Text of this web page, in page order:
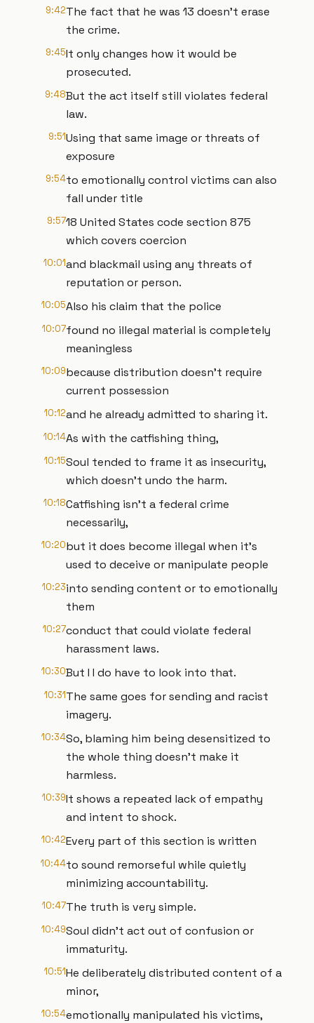
9:42The fact that he was 13 doesn't erase
the crime.
9:45It only changes how it would be
prosecuted.
9:48But the act itself still violates federal
law.
9:51Using that same image or threats of
exposure
9:54to emotionally control victims can also
fall under title
9:5718 United States code section 875
which covers coercion
10:01and blackmail using any threats of
reputation or person.
10:05Also his claim that the police
10:07found no illegal material is completely
meaningless
10:09because distribution doesn't require
current possession
10:12and he already admitted to sharing it.
10:14As with the catfishing thing,
10:15Soul tended to frame it as insecurity,
which doesn't undo the harm.
10:18Catfishing isn't a federal crime
necessarily,
10:20but it does become illegal when it's
used to deceive or manipulate people
10:23into sending content or to emotionally
them
10:27conduct that could violate federal
harassment laws.
10:30But I I do have to look into that.
10:31The same goes for sending and racist
imagery.
10:34So, blaming him being desensitized to
the whole thing doesn't make it
harmless.
10:39It shows a repeated lack of empathy
and intent to shock.
10:42Every part of this section is written
10:44to sound remorseful while quietly
minimizing accountability.
10:47The truth is very simple.
10:49Soul didn't act out of confusion or
immaturity.
10:51He deliberately distributed content of a
minor,
10:54emotionally manipulated his victims,